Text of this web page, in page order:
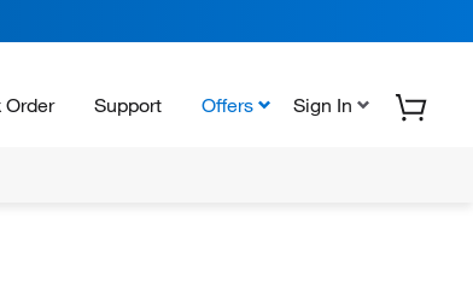
Order Support Offers Sign In